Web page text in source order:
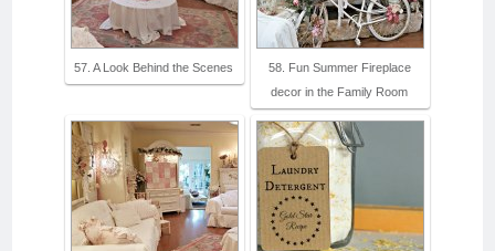
57. A Look Behind the Scenes
58. Fun Summer Fireplace
decor in the Family Room